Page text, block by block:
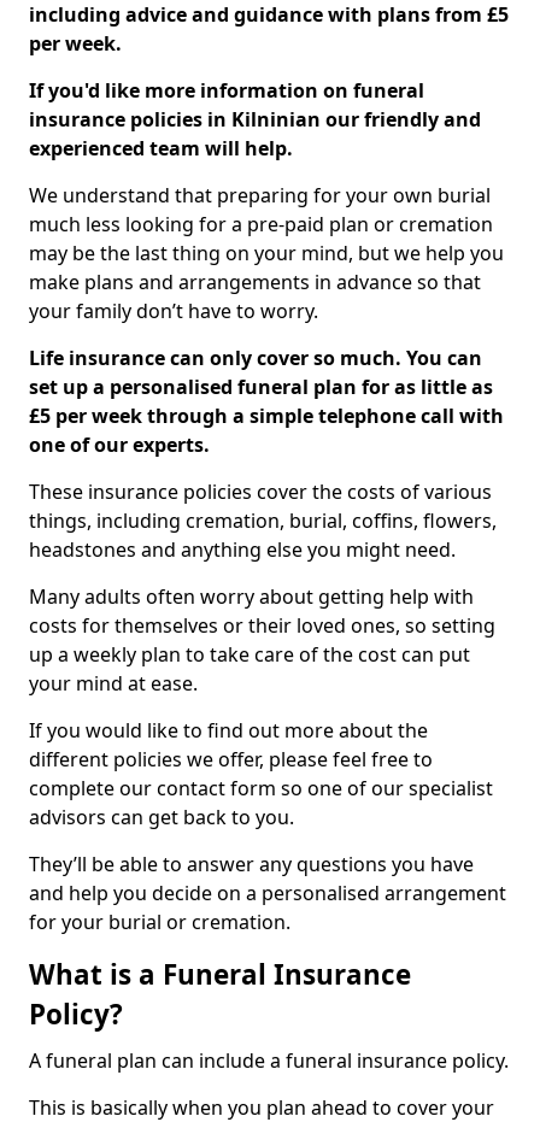
including advice and guidance with plans from £5
per week.
If you'd like more information on funeral
insurance policies in Kilninian our friendly and
experienced team will help.
We understand that preparing for your own burial
much less looking for a pre-paid plan or cremation
may be the last thing on your mind, but we help you
make plans and arrangements in advance so that
your family don’t have to worry.
Life insurance can only cover so much. You can
set up a personalised funeral plan for as little as
£5 per week through a simple telephone call with
one of our experts.
These insurance policies cover the costs of various
things, including cremation, burial, coffins, flowers,
headstones and anything else you might need.
Many adults often worry about getting help with
costs for themselves or their loved ones, so setting
up a weekly plan to take care of the cost can put
your mind at ease.
If you would like to find out more about the
different policies we offer, please feel free to
complete our contact form so one of our specialist
advisors can get back to you.
They’ll be able to answer any questions you have
and help you decide on a personalised arrangement
for your burial or cremation.
What is a Funeral Insurance
Policy?
A funeral plan can include a funeral insurance policy.
This is basically when you plan ahead to cover your